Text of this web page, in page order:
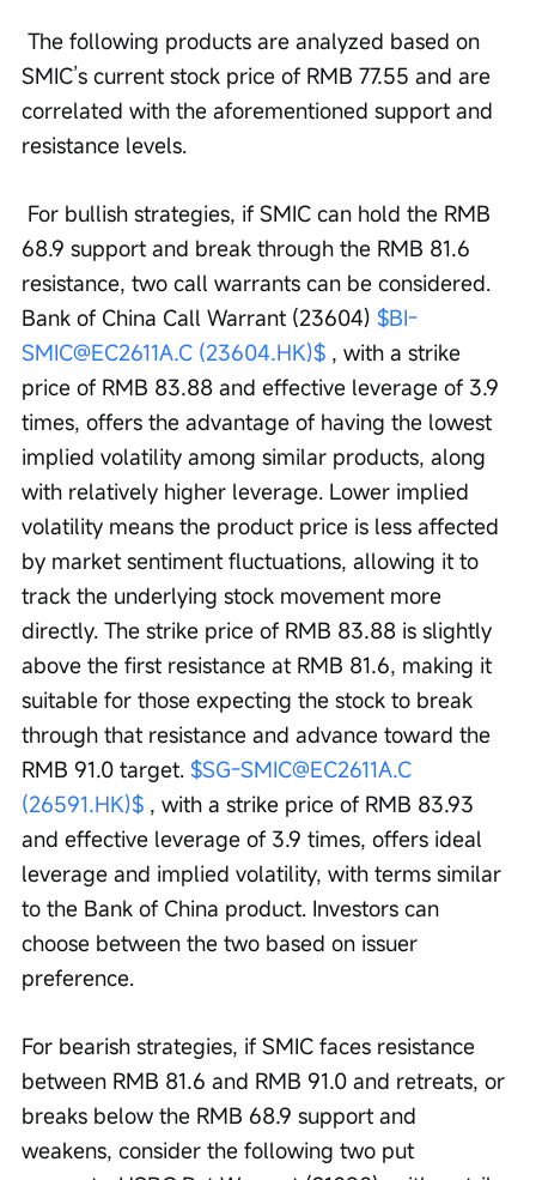
SMIC’s current stock price of RMB 77.55 and are
correlated with the aforementioned support and
resistance levels.
68.9 support and break through the RMB 81.6
resistance, two call warrants can be considered.
Bank of China Call Warrant (23604) $BI-
SMIC@EC2611A.C (23604.HK)$ , with a strike
price of RMB 83.88 and effective leverage of 3.9
times, offers the advantage of having the lowest
implied volatility among similar products, along
with relatively higher leverage. Lower implied
volatility means the product price is less affected
by market sentiment fluctuations, allowing it to
track the underlying stock movement more
directly. The strike price of RMB 83.88 is slightly
above the first resistance at RMB 81.6, making it
suitable for those expecting the stock to break
through that resistance and advance toward the
RMB 91.0 target. $SG-SMIC@EC2611A.C
(26591.HK)$ , with a strike price of RMB 83.93
and effective leverage of 3.9 times, offers ideal
leverage and implied volatility, with terms similar
to the Bank of China product. Investors can
choose between the two based on issuer
preference.
For bearish strategies, if SMIC faces resistance
between RMB 81.6 and RMB 91.0 and retreats, or
breaks below the RMB 68.9 support and
weakens, consider the following two put